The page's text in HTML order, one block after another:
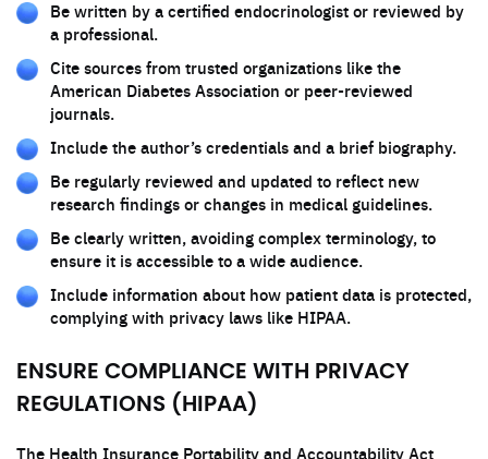
Be written by a certified endocrinologist or reviewed by
a professional.
Cite sources from trusted organizations like the
American Diabetes Association or peer-reviewed
journals.
Include the author’s credentials and a brief biography.
Be regularly reviewed and updated to reflect new
research findings or changes in medical guidelines.
Be clearly written, avoiding complex terminology, to
ensure it is accessible to a wide audience.
Include information about how patient data is protected,
complying with privacy laws like HIPAA.
ENSURE COMPLIANCE WITH PRIVACY
REGULATIONS (HIPAA)
The Health Insurance Portability and Accountability Act